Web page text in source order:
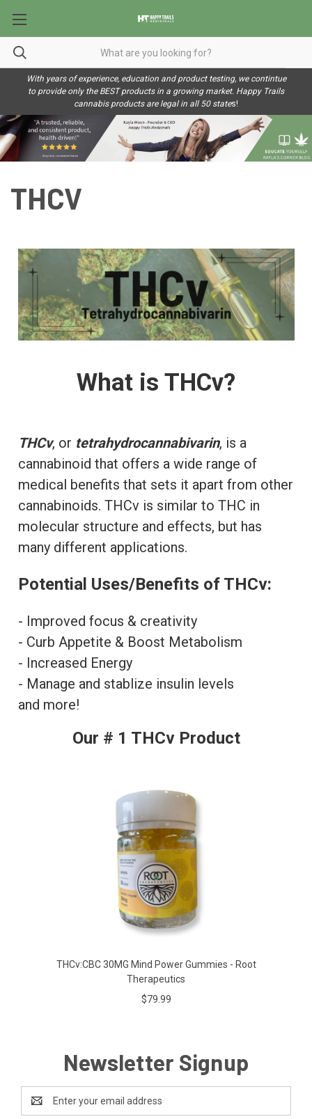
With years of experience, education and product testing, we contintue
to provide only the BEST products in a growing market. Happy Trails
cannabis products are legal in all 50 states!
THCV
What is THCv?
THCv, or tetrahydrocannabivarin, is a
cannabinoid that offers a wide range of
medical benefits that sets it apart from other
cannabinoids. THCv is similar to THC in
molecular structure and effects, but has
many different applications.
Potential Uses/Benefits of THCv:
- Improved focus & creativity
- Curb Appetite & Boost Metabolism
- Increased Energy
- Manage and stablize insulin levels
and more!
Our # 1 THCv Product
THCv:CBC 30MG Mind Power Gummies - Root
Therapeutics
$79.99
Newsletter Signup
Address